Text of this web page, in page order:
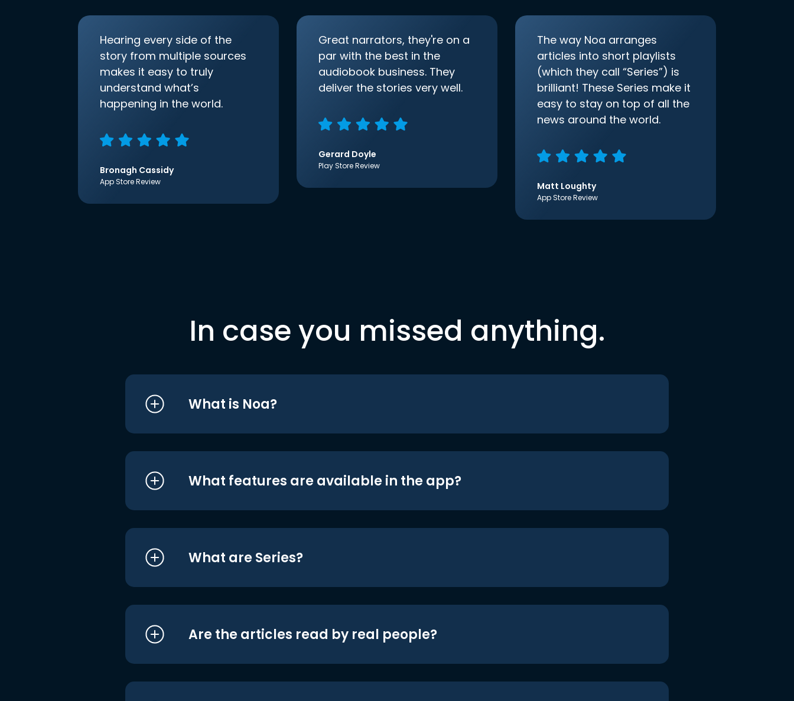
Hearing every side of the
story from multiple sources
makes it easy to truly
understand what’s
happening in the world.
Bronagh Cassidy
App Store Review
Great narrators, they're on a
par with the best in the
audiobook business. They
deliver the stories very well.
Gerard Doyle
Play Store Review
The way Noa arranges
articles into short playlists
(which they call “Series”) is
brilliant! These Series make it
easy to stay on top of all the
news around the world.
Matt Loughty
App Store Review
In case you missed anything.
What is Noa?
What features are available in the app?
What are Series?
Are the articles read by real people?